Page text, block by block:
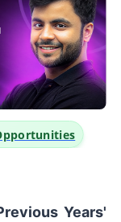
Explore Career
Years'